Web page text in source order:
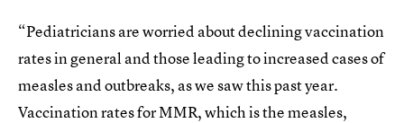
“Pediatricians are worried about declining vaccination
rates in general and those leading to increased cases of
measles and outbreaks, as we saw this past year.
Vaccination rates for MMR, which is the measles,